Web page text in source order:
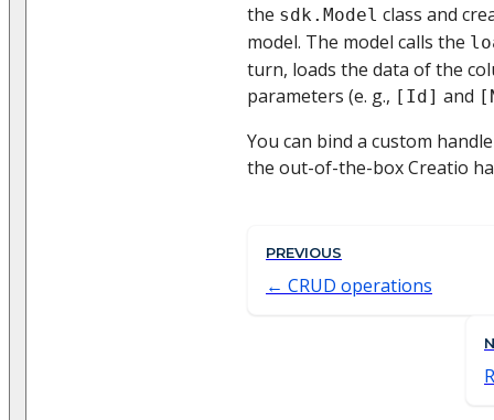
the sdk.Model class and
model. The model calls the
turn, loads the data of the
parameters (e. g., [Id] and
You can bind a custom
the out-of-the-box Creatio
PREVIOUS
CRUD operations